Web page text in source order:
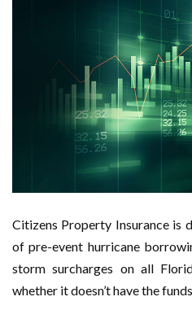
Citizens Property Insurance is
of pre-event hurricane
storm surcharges on all
whether it doesn’t have the